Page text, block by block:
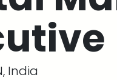
, India